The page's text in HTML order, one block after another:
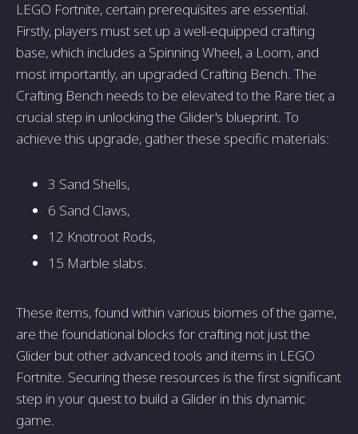
LEGO Fortnite, certain prerequisites are essential.
Firstly, players must set up a well-equipped crafting
base, which includes a Spinning Wheel, a Loom, and
most importantly, an upgraded Crafting Bench. The
Crafting Bench needs to be elevated to the Rare tier, a
crucial step in unlocking the Glider's blueprint. To
achieve this upgrade, gather these specific materials:
3 Sand Shells,
6 Sand Claws,
12 Knotroot Rods,
15 Marble slabs.
These items, found within various biomes of the game,
are the foundational blocks for crafting not just the
Glider but other advanced tools and items in LEGO
Fortnite. Securing these resources is the first significant
step in your quest to build a Glider in this dynamic
game.